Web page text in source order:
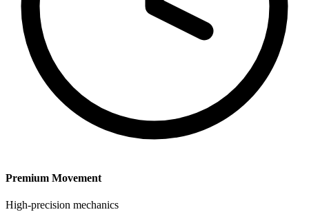
Premium Movement
High-precision mechanics